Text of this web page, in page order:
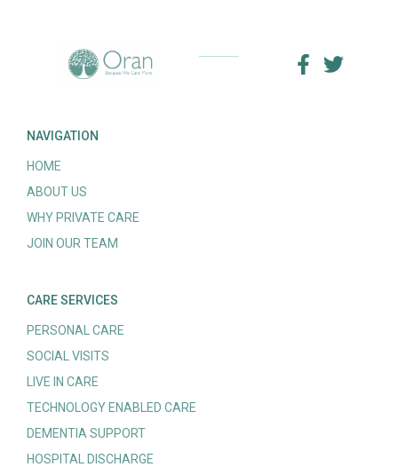
NAVIGATION
HOME
ABOUT US
WHY PRIVATE CARE
JOIN OUR TEAM
CARE SERVICES
PERSONAL CARE
SOCIAL VISITS
LIVE IN CARE
TECHNOLOGY ENABLED CARE
DEMENTIA SUPPORT
HOSPITAL DISCHARGE